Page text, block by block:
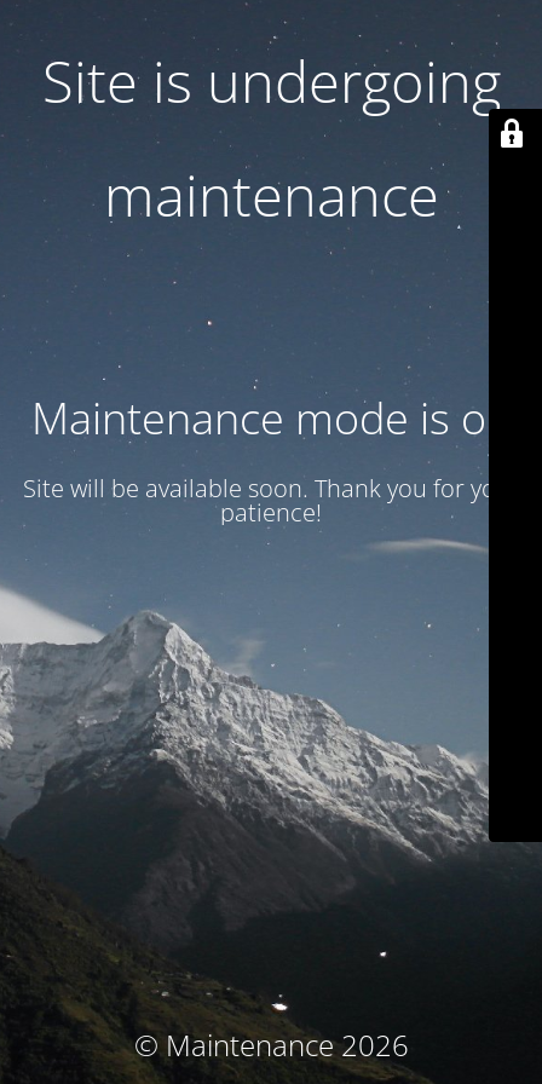
Site is undergoing
maintenance
Maintenance mode is on
Site will be available soon. Thank you for your
patience!
© Maintenance 2026